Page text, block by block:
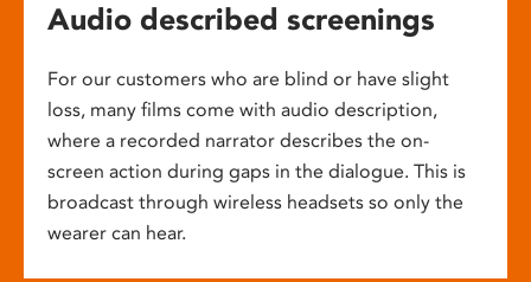
Audio described screenings
For our customers who are blind or have slight
loss, many films come with audio description,
where a recorded narrator describes the on-
screen action during gaps in the dialogue. This is
broadcast through wireless headsets so only the
wearer can hear.